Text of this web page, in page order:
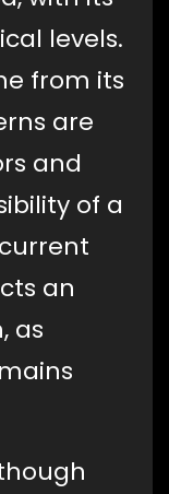
levels.
from its
are
and
of a
an
as